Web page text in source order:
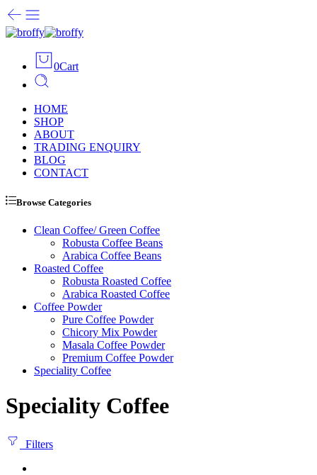
0Cart
HOME
SHOP
ABOUT
TRADING ENQUIRY
BLOG
CONTACT
Browse Categories
Clean Coffee/ Green Coffee
Robusta Coffee Beans
Arabica Coffee Beans
Roasted Coffee
Robusta Roasted Coffee
Arabica Roasted Coffee
Coffee Powder
Pure Coffee Powder
Chicory Mix Powder
Masala Coffee Powder
Premium Coffee Powder
Speciality Coffee
Speciality Coffee
Filters